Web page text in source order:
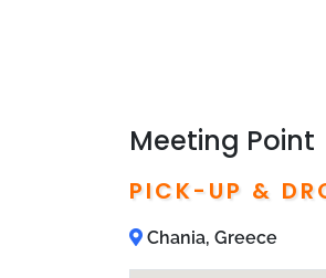
Meeting Point
PICK-UP &
Chania, Greece